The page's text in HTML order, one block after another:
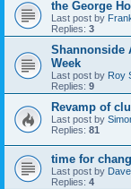
the George
Last post by
Replies: 3
Shannonside
Week
Last post by Roy
Replies: 9
Revamp of
Last post by
Replies: 81
time for
Last post by
Replies: 4